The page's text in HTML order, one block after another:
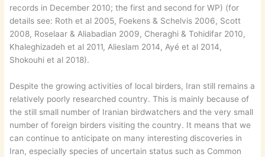
records in December 2010; the first and second for WP) (for
details see: Roth et al 2005, Foekens & Schelvis 2006, Scott
2008, Roselaar & Aliabadian 2009, Cheraghi & Tohidifar 2010,
Khaleghizadeh et al 2011, Alieslam 2014, Ayé et al 2014,
Shokouhi et al 2018).
Despite the growing activities of local birders, Iran still remains a
relatively poorly researched country. This is mainly because of
the still small number of Iranian birdwatchers and the very small
number of foreign birders visiting the country. It means that we
can continue to anticipate on many interesting discoveries in
Iran, especially species of uncertain status such as Common